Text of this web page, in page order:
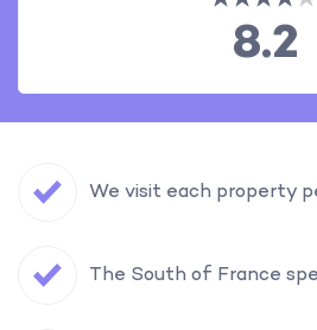
8.2
We visit each property
The South of France